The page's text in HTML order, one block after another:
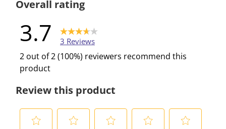
Overall rating
3.7 3 Reviews
2 out of 2 (100%) reviewers recommend this
product
Review this product